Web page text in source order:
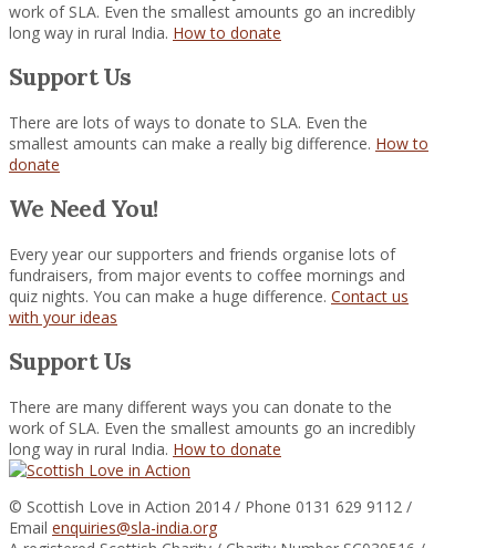
work of SLA. Even the smallest amounts go an incredibly
long way in rural India. How to donate
Support Us
There are lots of ways to donate to SLA. Even the
smallest amounts can make a really big difference. How to
donate
We Need You!
Every year our supporters and friends organise lots of
fundraisers, from major events to coffee mornings and
quiz nights. You can make a huge difference. Contact us
with your ideas
Support Us
There are many different ways you can donate to the
work of SLA. Even the smallest amounts go an incredibly
long way in rural India. How to donate
© Scottish Love in Action 2014 / Phone 0131 629 9112 /
Email enquiries@sla-india.org